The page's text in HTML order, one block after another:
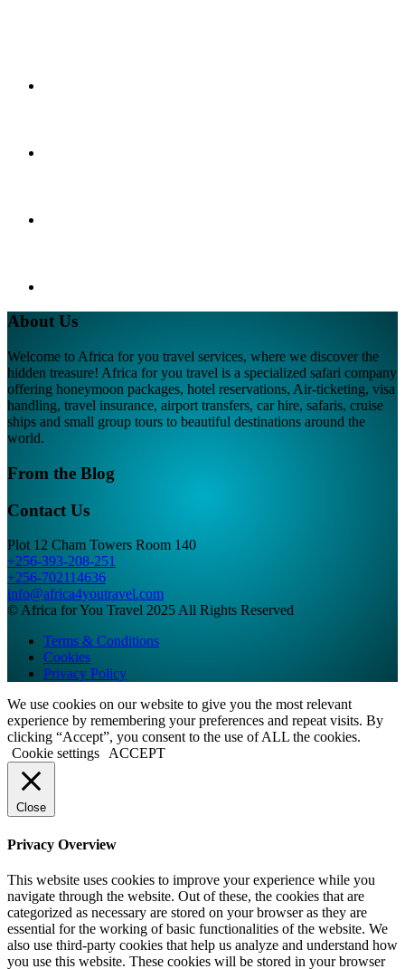
About Us
Welcome to Africa for you travel services, where we discover the
hidden treasure! Africa for you travel is a specialized safari company
offering honeymoon packages, hotel reservations, Air-ticketing, visa
handling, travel insurance, airport transfers, car hire, safaris, cruise
ships and small group tours to beautiful destinations around the
world.
From the Blog
Contact Us
Plot 12 Cham Towers Room 140
+256-393-208-251
+256-702114636
info@africa4youtravel.com
© Africa for You Travel 2025 All Rights Reserved
Terms & Conditions
Cookies
Privacy Policy
We use cookies on our website to give you the most relevant
experience by remembering your preferences and repeat visits. By
clicking “Accept”, you consent to the use of ALL the cookies.
Cookie settings
ACCEPT
Close
Privacy Overview
This website uses cookies to improve your experience while you
navigate through the website. Out of these, the cookies that are
categorized as necessary are stored on your browser as they are
essential for the working of basic functionalities of the website. We
also use third-party cookies that help us analyze and understand how
you use this website. These cookies will be stored in your browser